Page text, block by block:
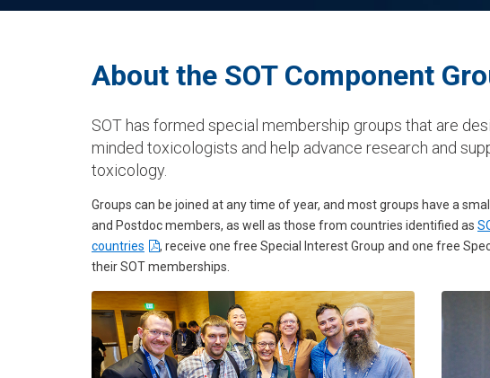
About the SOT Component
SOT has formed special membership groups that are
minded toxicologists and help advance research and
toxicology.
Groups can be joined at any time of year, and most groups have a
and Postdoc members, as well as those from countries identified as
countries
, receive one free Special Interest Group and one free
their SOT memberships.